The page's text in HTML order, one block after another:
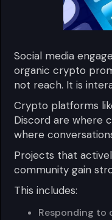
Social media
organic crypto
not reach. It is
Crypto platforms
Discord are where
where
Projects that
community gain
This includes:
Responding to